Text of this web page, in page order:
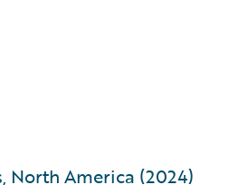
North America (2024)